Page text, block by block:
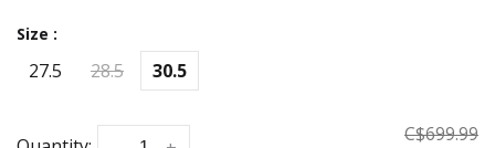
Size :
27.5 28.5 30.5
C$699.99